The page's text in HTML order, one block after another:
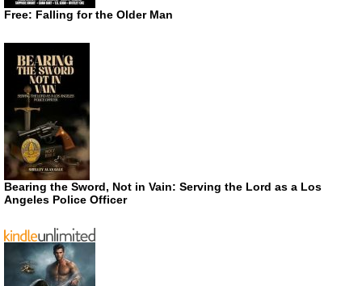
Free: Falling for the Older Man
Bearing the Sword, Not in Vain: Serving the Lord as a Los
Angeles Police Officer